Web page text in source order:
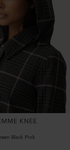
KNEE
Black Pink